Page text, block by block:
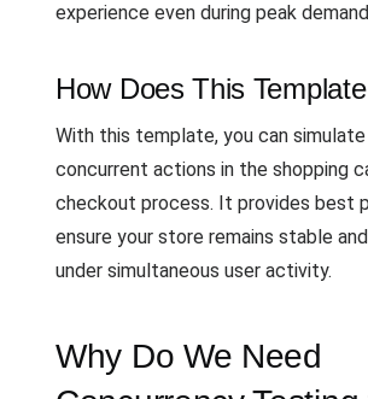
experience even during peak
How Does This
With this template, you can simulate
concurrent actions in the shopping
checkout process. It provides best
ensure your store remains stable
under simultaneous user activity.
Why Do We Need